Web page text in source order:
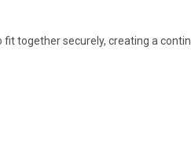
together securely, creating a